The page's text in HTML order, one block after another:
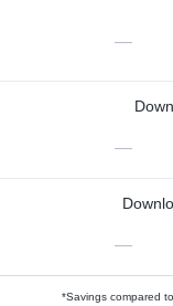
—
—
—
*Savings compared